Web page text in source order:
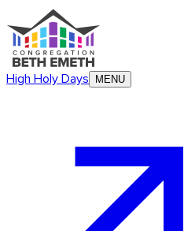
High Holy Days MENU